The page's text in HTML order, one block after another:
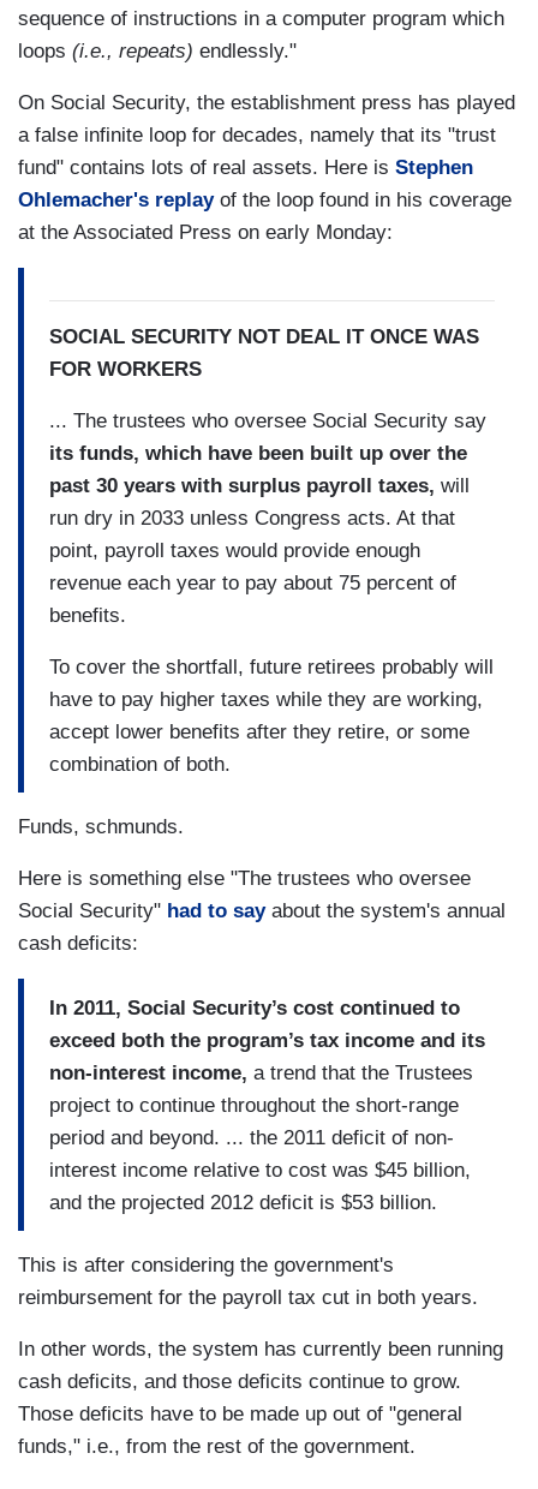
sequence of instructions in a computer program which
loops (i.e., repeats) endlessly."
On Social Security, the establishment press has played
a false infinite loop for decades, namely that its "trust
fund" contains lots of real assets. Here is Stephen
Ohlemacher's replayof the loop found in his coverage
at the Associated Press on early Monday:
SOCIAL SECURITY NOT DEAL IT ONCE WAS
FOR WORKERS
... The trustees who oversee Social Security say
its funds, which have been built up over the
past 30 years with surplus payroll taxes, will
run dry in 2033 unless Congress acts. At that
point, payroll taxes would provide enough
revenue each year to pay about 75 percent of
benefits.
To cover the shortfall, future retirees probably will
have to pay higher taxes while they are working,
accept lower benefits after they retire, or some
combination of both.
Funds, schmunds.
Here is something else "The trustees who oversee
Social Security" had to sayabout the system's annual
cash deficits:
In 2011, Social Security’s cost continued to
exceed both the program’s tax income and its
non-interest income, a trend that the Trustees
project to continue throughout the short-range
period and beyond. ... the 2011 deficit of non-
interest income relative to cost was $45 billion,
and the projected 2012 deficit is $53 billion.
This is after considering the government's
reimbursement for the payroll tax cut in both years.
In other words, the system has currently been running
cash deficits, and those deficits continue to grow.
Those deficits have to be made up out of "general
funds," i.e., from the rest of the government.